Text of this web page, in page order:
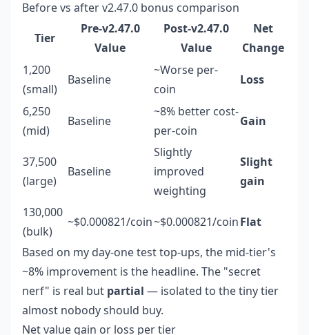
Before vs after v2.47.0 bonus comparison
Tier
Pre-v2.47.0
Value
Post-v2.47.0
Value
Net
Change
1,200
(small)
Baseline
~Worse per-
coin
Loss
6,250
(mid)
Baseline
~8% better cost-
per-coin
Gain
37,500
(large)
Baseline
Slightly
improved
weighting
Slight
gain
130,000
(bulk)
~$0.000821/coin~$0.000821/coinFlat
Based on my day-one test top-ups, the mid-tier's
~8% improvement is the headline. The "secret
nerf" is real but partial — isolated to the tiny tier
almost nobody should buy.
Net value gain or loss per tier